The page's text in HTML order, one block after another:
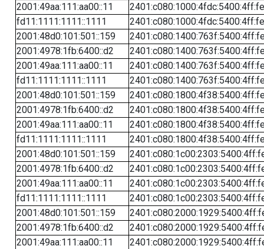
2001:49aa:111:aa00::11
fd11:1111:1111::1111
2001:48d0:101:501::159
2001:4978:1fb:6400::d2
2001:49aa:111:aa00::11
fd11:1111:1111::1111
2001:48d0:101:501::159
2001:4978:1fb:6400::d2
2001:49aa:111:aa00::11
fd11:1111:1111::1111
2001:48d0:101:501::159
2001:4978:1fb:6400::d2
2001:49aa:111:aa00::11
fd11:1111:1111::1111
2001:48d0:101:501::159
2001:4978:1fb:6400::d2
2001:49aa:111:aa00::11